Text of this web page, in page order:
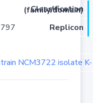
Classification (family/domain)
Replicon
NCM3722 isolate